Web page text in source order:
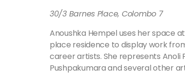
30/3 Barnes Place, Colombo 7
Anoushka Hempel uses her space
place residence to display work
career artists. She represents Anoli
Pushpakumara and several other